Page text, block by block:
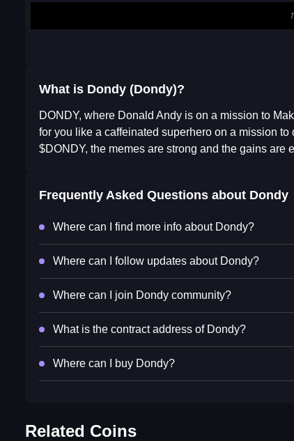
What is Dondy (Dondy)?
DONDY, where Donald Andy is on a mission to
for you like a caffeinated superhero on a mission
$DONDY, the memes are strong and the gains are
Frequently Asked Questions about Dondy
Where can I find more info about Dondy?
Where can I follow updates about Dondy?
Where can I join Dondy community?
What is the contract address of Dondy?
Where can I buy Dondy?
Related Coins